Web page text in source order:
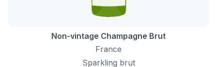
Non-vintage Champagne Brut
France
Sparkling brut